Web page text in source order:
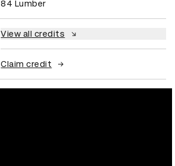
84 Lumber
View all credits
Claim credit